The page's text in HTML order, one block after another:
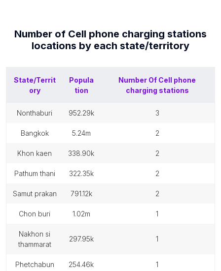
Number of Cell phone charging stations
locations by each state/territory
State/Territ
ory
Popula
tion
Number Of Cell phone
charging stations
nonthaburi 952.29k 3
bangkok 5.24m 2
khon kaen 338.90k 2
pathum thani 322.35k 2
samut prakan 791.12k 2
chon buri 1.02m 1
nakhon si
thammarat
297.95k 1
phetchabun 254.46k 1